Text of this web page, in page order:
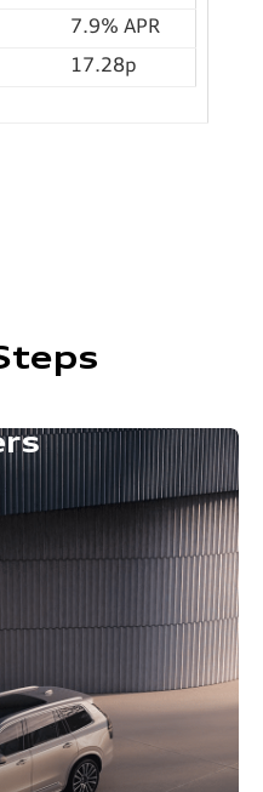
7.9% APR
17.28p